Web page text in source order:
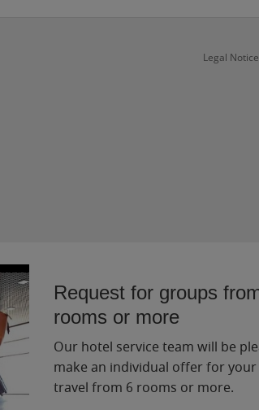
Request for groups
rooms or more
Our hotel service team will be
make an individual offer for
travel from 6 rooms or more.